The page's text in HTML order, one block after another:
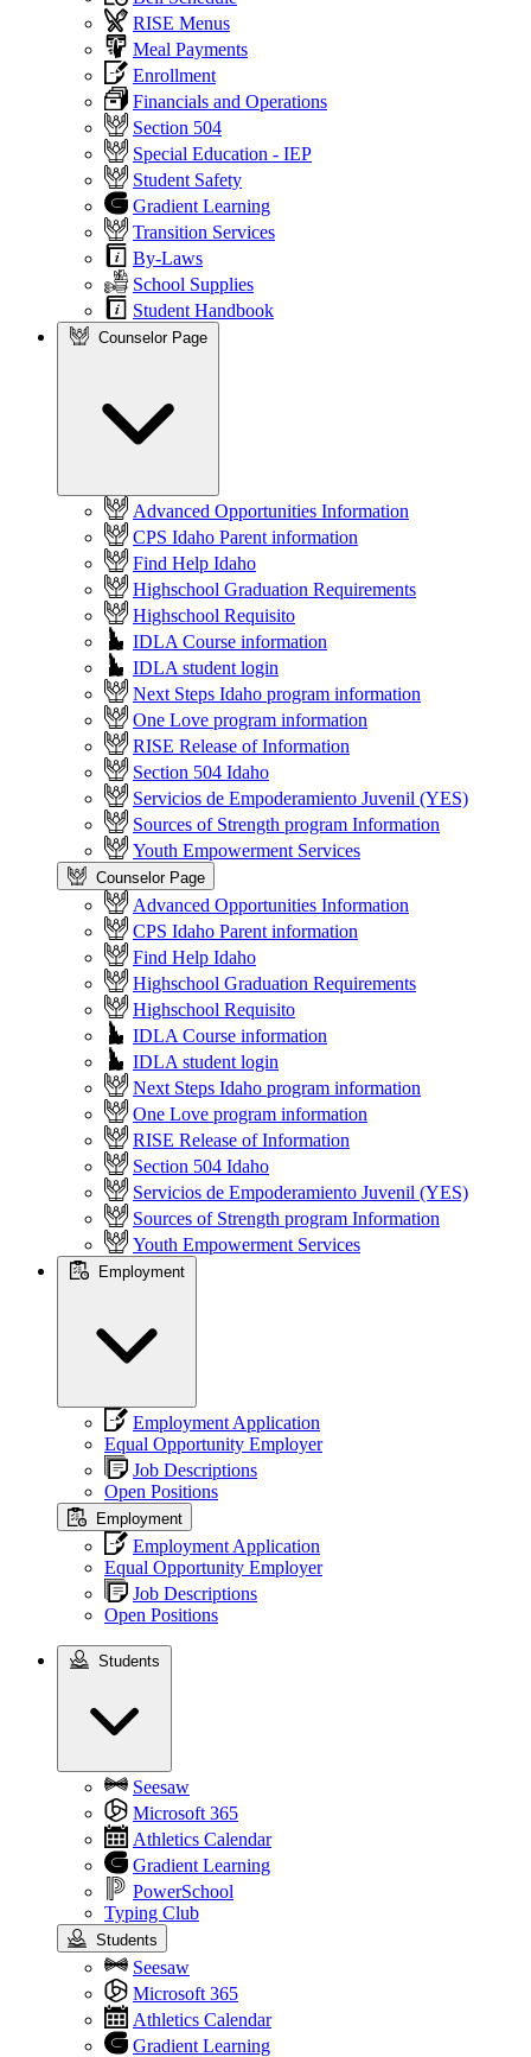
RISE Menus
Meal Payments
Enrollment
Financials and Operations
Section 504
Special Education - IEP
Student Safety
Gradient Learning
Transition Services
By-Laws
School Supplies
Student Handbook
Counselor Page
Advanced Opportunities Information
CPS Idaho Parent information
Find Help Idaho
Highschool Graduation Requirements
Highschool Requisito
IDLA Course information
IDLA student login
Next Steps Idaho program information
One Love program information
RISE Release of Information
Section 504 Idaho
Servicios de Empoderamiento Juvenil (YES)
Sources of Strength program Information
Youth Empowerment Services
Counselor Page
Advanced Opportunities Information
CPS Idaho Parent information
Find Help Idaho
Highschool Graduation Requirements
Highschool Requisito
IDLA Course information
IDLA student login
Next Steps Idaho program information
One Love program information
RISE Release of Information
Section 504 Idaho
Servicios de Empoderamiento Juvenil (YES)
Sources of Strength program Information
Youth Empowerment Services
Employment
Employment Application
Equal Opportunity Employer
Job Descriptions
Open Positions
Employment
Employment Application
Equal Opportunity Employer
Job Descriptions
Open Positions
Students
Seesaw
Microsoft 365
Athletics Calendar
Gradient Learning
PowerSchool
Typing Club
Students
Seesaw
Microsoft 365
Athletics Calendar
Gradient Learning